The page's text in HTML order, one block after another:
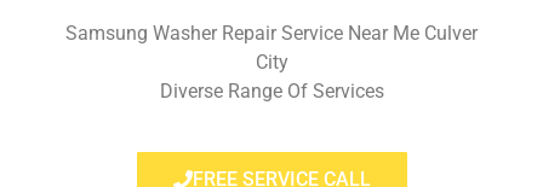
Samsung Washer Repair Service Near Me Culver
City
Diverse Range Of Services
FREE SERVICE CALL